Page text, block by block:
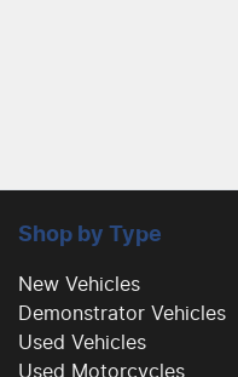
Shop by Type
New Vehicles
Demonstrator Vehicles
Used Vehicles
Used Motorcycles